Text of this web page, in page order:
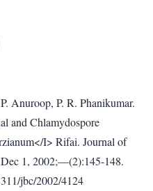
Anuroop, P. R. Phanikumar.
and Chlamydospore
I> Rifai. Journal of
1, 2002;—(2):145-148.
jbc/2002/4124